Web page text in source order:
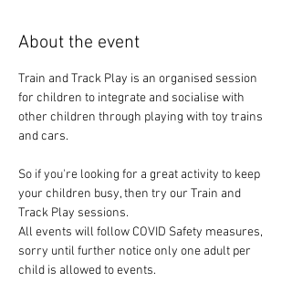
About the event
Train and Track Play is an organised session
for children to integrate and socialise with
other children through playing with toy trains
and cars.
So if you're looking for a great activity to keep
your children busy, then try our Train and
Track Play sessions.
All events will follow COVID Safety measures,
sorry until further notice only one adult per
child is allowed to events.